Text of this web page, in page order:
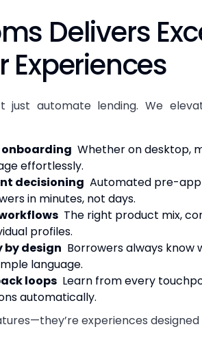
Delivers
Experiences
just automate lending. We
Whether on desktop,
effortlessly.
decisioning Automated pre-
in minutes, not days.
The right product mix,
profiles.
by design Borrowers always know
language.
loops Learn from every
automatically.
experiences